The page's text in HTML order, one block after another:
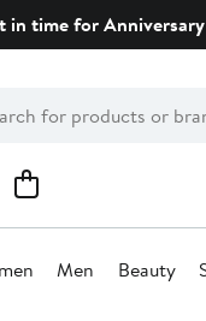
time for
Men Beauty